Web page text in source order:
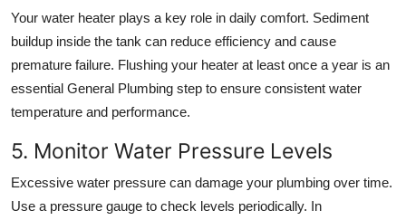
Your water heater plays a key role in daily comfort. Sediment
buildup inside the tank can reduce efficiency and cause
premature failure. Flushing your heater at least once a year is an
essential General Plumbing step to ensure consistent water
temperature and performance.
5. Monitor Water Pressure Levels
Excessive water pressure can damage your plumbing over time.
Use a pressure gauge to check levels periodically. In